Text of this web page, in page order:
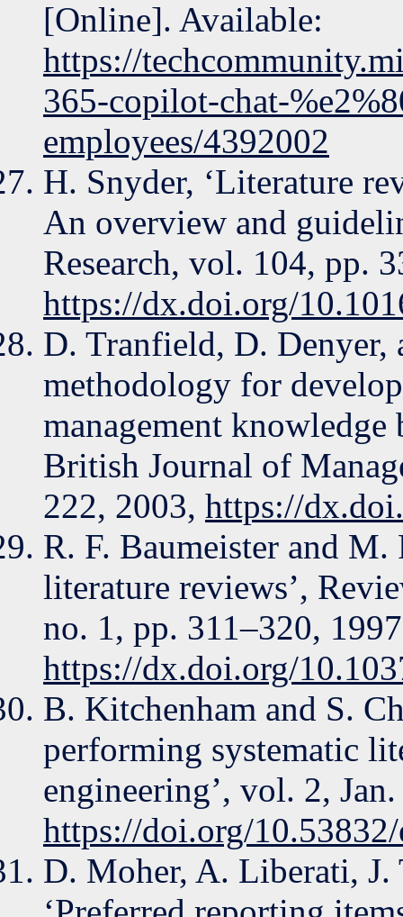
[Online]. Available:
https://
365-copilot-chat-
employees/4392002
H. Snyder, ‘Literature
An overview and
Research, vol. 104, pp.
https://dx.doi.org/
D. Tranfield, D. Denyer,
methodology for
management knowledge
British Journal of
222, 2003, https://
R. F. Baumeister and
literature reviews’,
no. 1, pp. 311–320,
https://dx.doi.org/
B. Kitchenham and S.
performing systematic
engineering’, vol. 2,
https://doi.org/
D. Moher, A. Liberati,